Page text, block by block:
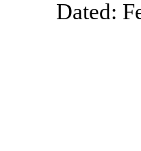
Dated: